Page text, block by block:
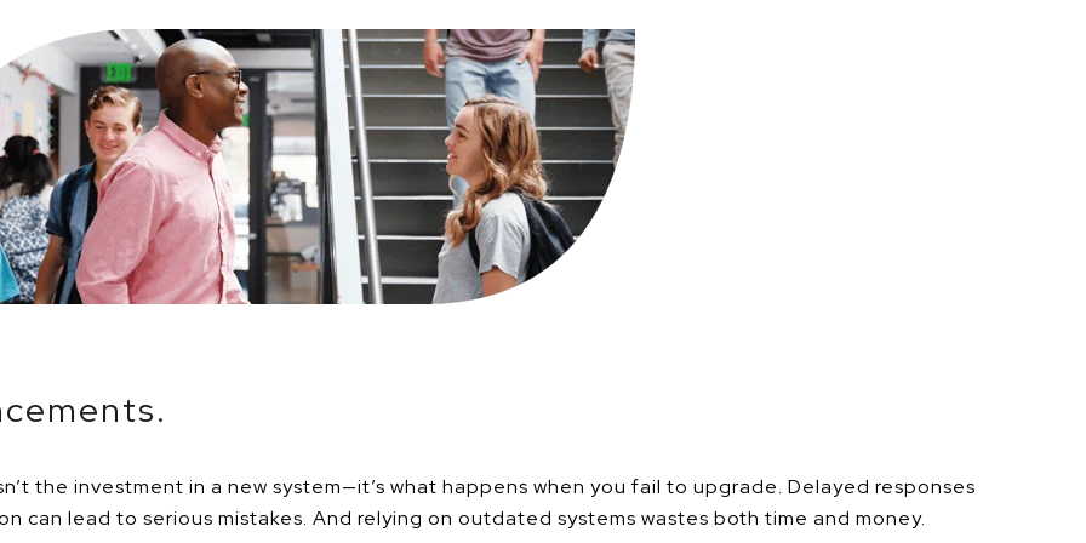
the investment in a new system—it’s what happens when you fail to upgrade. Delayed responses
can lead to serious mistakes. And relying on outdated systems wastes both time and money.